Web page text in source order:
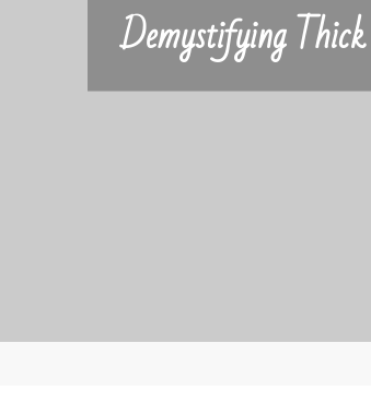
Demystifying